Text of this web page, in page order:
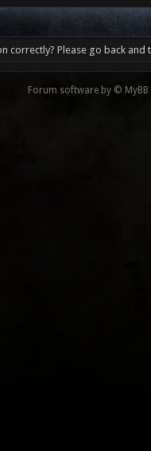
correctly? Please go back and
Forum software by © MyBB